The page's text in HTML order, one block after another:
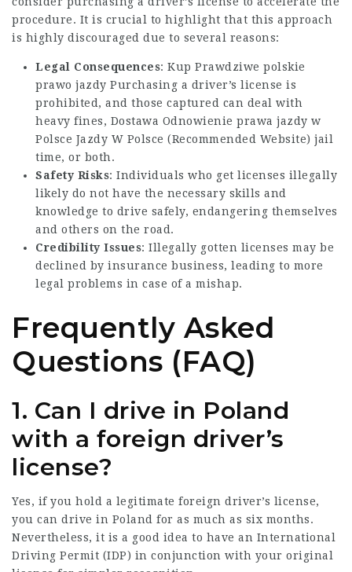
procedure. It is crucial to highlight that this approach
is highly discouraged due to several reasons:
Legal Consequences: Kup Prawdziwe polskie
prawo jazdy Purchasing a driver’s license is
prohibited, and those captured can deal with
heavy fines, Dostawa Odnowienie prawa jazdy w
Polsce Jazdy W Polsce (Recommended Website) jail
time, or both.
Safety Risks: Individuals who get licenses illegally
likely do not have the necessary skills and
knowledge to drive safely, endangering themselves
and others on the road.
Credibility Issues: Illegally gotten licenses may be
declined by insurance business, leading to more
legal problems in case of a mishap.
Frequently Asked
Questions (FAQ)
1. Can I drive in Poland
with a foreign driver’s
license?
Yes, if you hold a legitimate foreign driver’s license,
you can drive in Poland for as much as six months.
Nevertheless, it is a good idea to have an International
Driving Permit (IDP) in conjunction with your original